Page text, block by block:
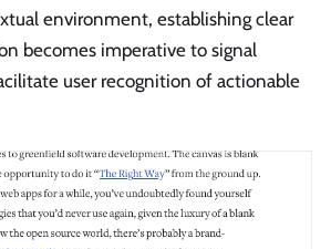
environment, establishing clear
becomes imperative to signal
user recognition of actionable